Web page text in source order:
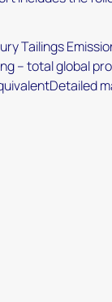
Tailings
– total global